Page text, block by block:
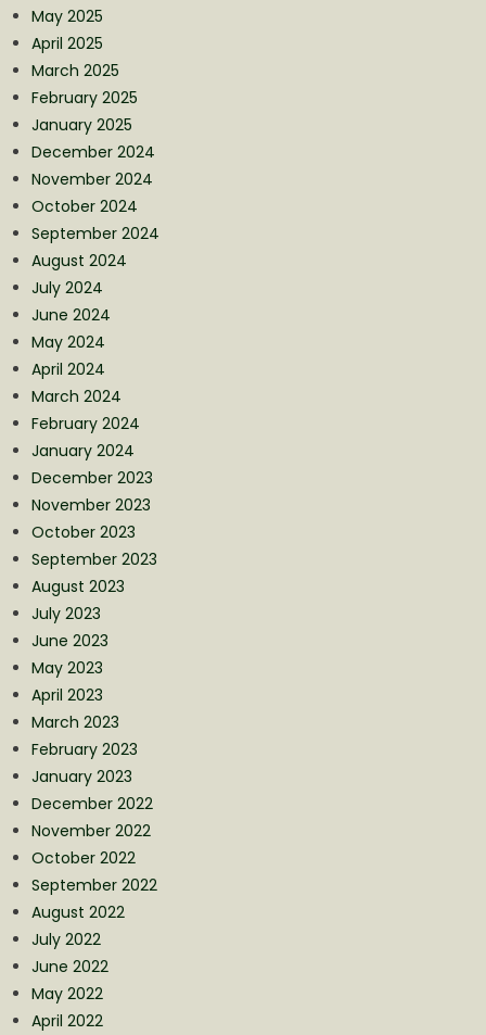
May 2025
April 2025
March 2025
February 2025
January 2025
December 2024
November 2024
October 2024
September 2024
August 2024
July 2024
June 2024
May 2024
April 2024
March 2024
February 2024
January 2024
December 2023
November 2023
October 2023
September 2023
August 2023
July 2023
June 2023
May 2023
April 2023
March 2023
February 2023
January 2023
December 2022
November 2022
October 2022
September 2022
August 2022
July 2022
June 2022
May 2022
April 2022